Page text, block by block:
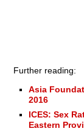
Further reading:
Asia
2016
ICES: Sex
Eastern